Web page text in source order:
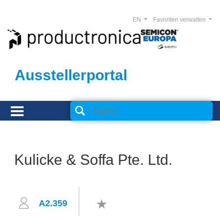
Ausstellerportal
Favoriten verwalten
EN
Kulicke & Soffa Pte. Ltd.
A2.359